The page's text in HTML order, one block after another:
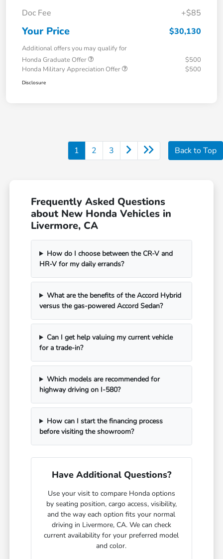
Doc Fee
+$85
Your Price $30,130
Additional offers you may qualify for
Honda Graduate Offer
$500
Honda Military Appreciation Offer
$500
Disclosure
1 2 3 Back to Top
Frequently Asked Questions
about New Honda Vehicles in
Livermore, CA
How do I choose between the CR-V and
HR-V for my daily errands?
What are the benefits of the Accord Hybrid
versus the gas-powered Accord Sedan?
Can I get help valuing my current vehicle
for a trade-in?
Which models are recommended for
highway driving on I-580?
How can I start the financing process
before visiting the showroom?
Have Additional Questions?
Use your visit to compare Honda options
by seating position, cargo access, visibility,
and the way each option fits your normal
driving in Livermore, CA. We can check
current availability for your preferred model
and color.